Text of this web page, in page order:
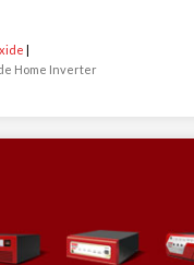
Home Inverter